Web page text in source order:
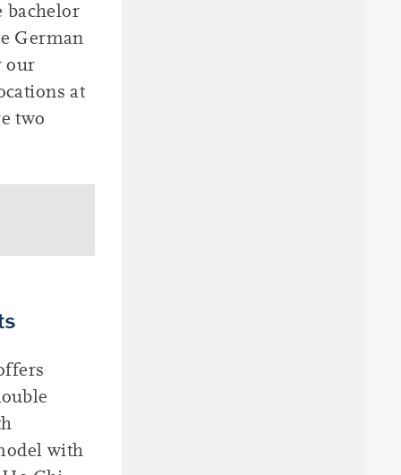
bachelor
German
our
at
two
with